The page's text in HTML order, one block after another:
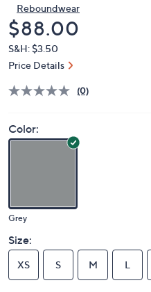
Reboundwear
Deleted
$88.00
S&H: $3.50
Price Details
(0)
Color:
Grey
Size:
XS S M L